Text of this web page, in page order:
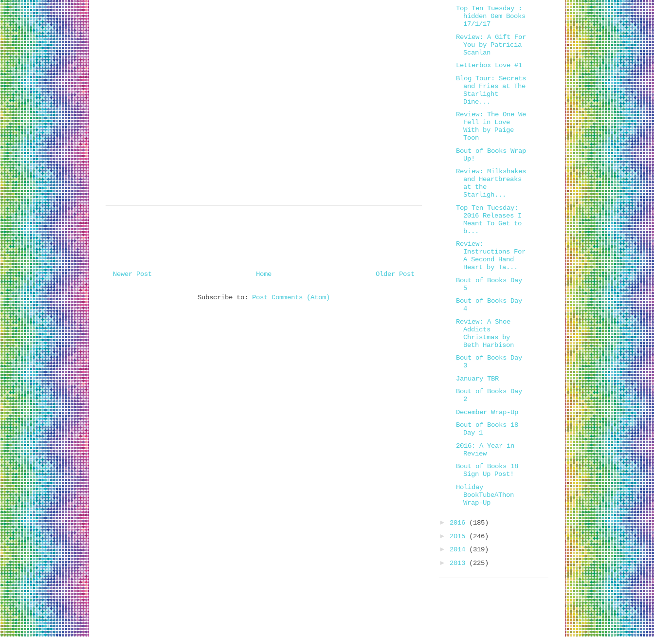
Newer Post Older Post
Home
Subscribe to: Post Comments (Atom)
Top Ten Tuesday :
hidden Gem Books
17/1/17
Review: A Gift For
You by Patricia
Scanlan
Letterbox Love #1
Blog Tour: Secrets
and Fries at The
Starlight
Dine...
Review: The One We
Fell in Love
With by Paige
Toon
Bout of Books Wrap
Up!
Review: Milkshakes
and Heartbreaks
at the
Starligh...
Top Ten Tuesday:
2016 Releases I
Meant To Get to
b...
Review:
Instructions For
A Second Hand
Heart by Ta...
Bout of Books Day
5
Bout of Books Day
4
Review: A Shoe
Addicts
Christmas by
Beth Harbison
Bout of Books Day
3
January TBR
Bout of Books Day
2
December Wrap-Up
Bout of Books 18
Day 1
2016: A Year in
Review
Bout of Books 18
Sign Up Post!
Holiday
BookTubeAThon
Wrap-Up
► 2016
(185)
► 2015
(246)
► 2014
(319)
► 2013 (225)